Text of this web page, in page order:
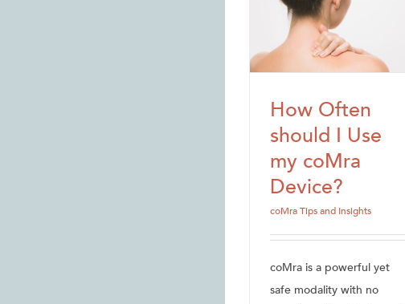
How Often
should I Use
my coMra
Device?
coMra Tips and Insights
coMra is a powerful yet
safe modality with no